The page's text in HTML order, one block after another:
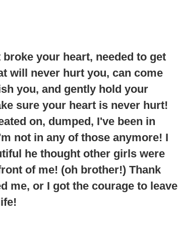
your heart, needed to get
will never hurt you, can come
you, and gently hold your
sure your heart is never hurt!
on, dumped, I've been in
not in any of those anymore! I
he thought other girls were
of me! (oh brother!) Thank
me, or I got the courage to leave